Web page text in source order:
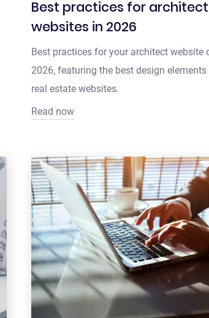
Best practices for architect
websites in 2026
Best practices for your architect website
2026, featuring the best design
real estate websites.
Read now